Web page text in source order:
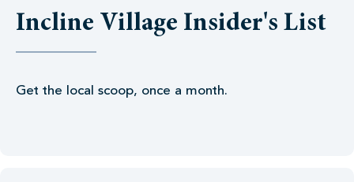
Incline Village Insider's List
Get the local scoop, once a month.